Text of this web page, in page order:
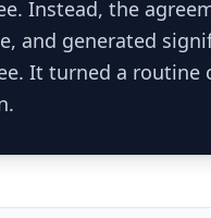
Instead, the
and generated
It turned a routine